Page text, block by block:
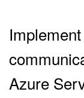
Azure